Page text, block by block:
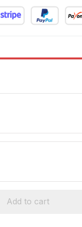
Add to cart